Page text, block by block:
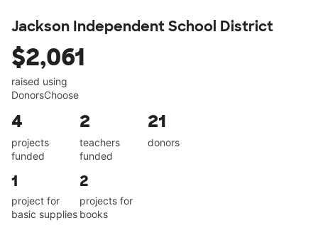
Jackson Independent School District
$2,061
raised using
DonorsChoose
4
projects
funded
2
teachers
funded
21
donors
1
project for
basic supplies
2
projects for
books